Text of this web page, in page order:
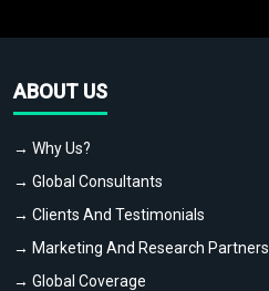
ABOUT US
→ Why Us?
→ Global Consultants
→ Clients And Testimonials
→ Marketing And Research Partners
→ Global Coverage